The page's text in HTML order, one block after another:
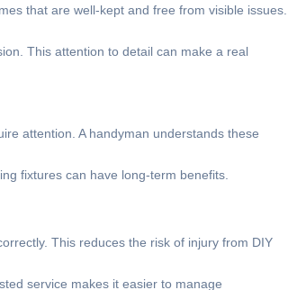
that are well-kept and free from visible issues.
This attention to detail can make a real
attention. A handyman understands these
fixtures can have long-term benefits.
This reduces the risk of injury from DIY
service makes it easier to manage